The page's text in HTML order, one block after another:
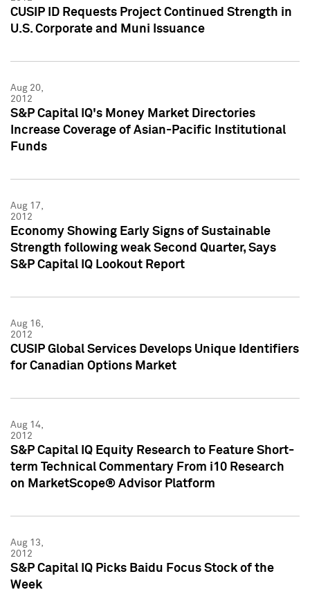
CUSIP ID Requests Project Continued Strength in
U.S. Corporate and Muni Issuance
Aug 20,
2012
S&P Capital IQ's Money Market Directories
Increase Coverage of Asian-Pacific Institutional
Funds
Aug 17,
2012
Economy Showing Early Signs of Sustainable
Strength following weak Second Quarter, Says
S&P Capital IQ Lookout Report
Aug 16,
2012
CUSIP Global Services Develops Unique Identifiers
for Canadian Options Market
Aug 14,
2012
S&P Capital IQ Equity Research to Feature Short-
term Technical Commentary From i10 Research
on MarketScope® Advisor Platform
Aug 13,
2012
S&P Capital IQ Picks Baidu Focus Stock of the
Week